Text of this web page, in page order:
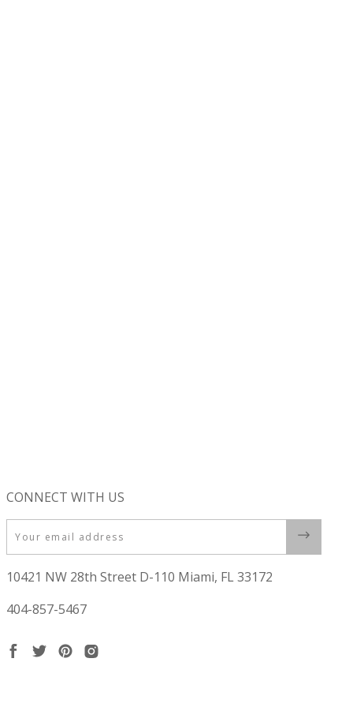
CONNECT WITH US
Email
10421 NW 28th Street D-110 Miami, FL 33172
404-857-5467